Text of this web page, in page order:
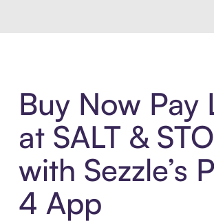
Buy Now Pay
at SALT &
with Sezzle’s
4 App